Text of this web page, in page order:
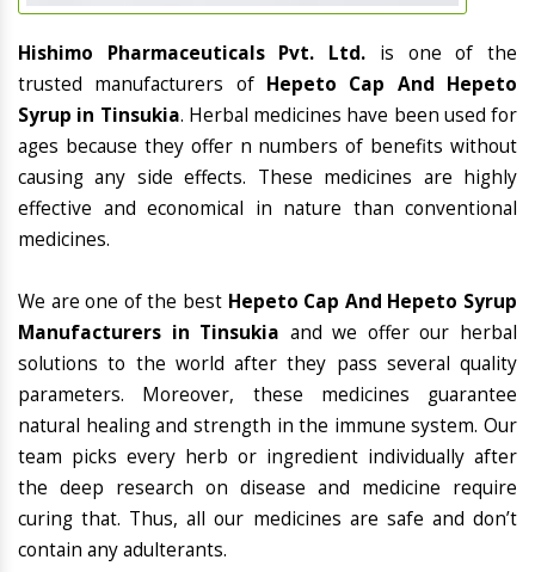
Hishimo Pharmaceuticals Pvt. Ltd. is one of the
trusted manufacturers of Hepeto Cap And Hepeto
Syrup in Tinsukia. Herbal medicines have been used for
ages because they offer n numbers of benefits without
causing any side effects. These medicines are highly
effective and economical in nature than conventional
medicines.
We are one of the best Hepeto Cap And Hepeto Syrup
Manufacturers in Tinsukia and we offer our herbal
solutions to the world after they pass several quality
parameters. Moreover, these medicines guarantee
natural healing and strength in the immune system. Our
team picks every herb or ingredient individually after
the deep research on disease and medicine require
curing that. Thus, all our medicines are safe and don’t
contain any adulterants.